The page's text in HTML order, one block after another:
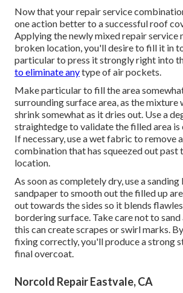
Now that your repair service
one action better to a successful roof
Applying the newly mixed repair service
broken location, you'll desire to fill it in
particular to press it strongly right into
to eliminate anytype of air pockets.
Make particular to fill the area
surrounding surface area, as the
shrink somewhat as it dries out. Use a
straightedge to validate the filled area is
If necessary, use a wet fabric to remove
combination that has squeezed out past
location.
As soon as completely dry, use a
sandpaper to smooth out the filled up
out towards the sides so it blends
bordering surface. Take care not to sand
this can create scrapes or swirl marks.
fixing correctly, you'll produce a strong
final overcoat.
Norcold Repair Eastvale, CA